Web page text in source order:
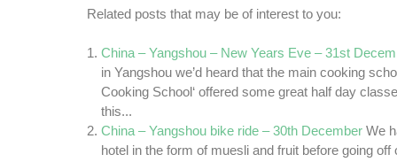
Related posts that may be of interest to you:
China – Yangshou – New Years Eve – 31st
in Yangshou we’d heard that the main cooking
Cooking School‘ offered some great half day
this...
China – Yangshou bike ride – 30th December We
hotel in the form of muesli and fruit before going off